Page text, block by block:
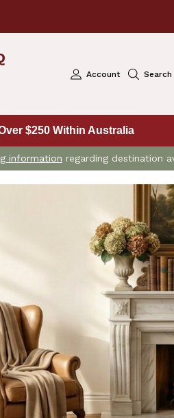
Account Search
$250 Within Australia
information regarding destination